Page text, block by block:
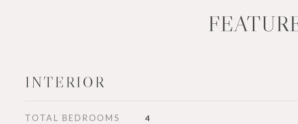
INTERIOR
TOTAL BEDROOMS 4